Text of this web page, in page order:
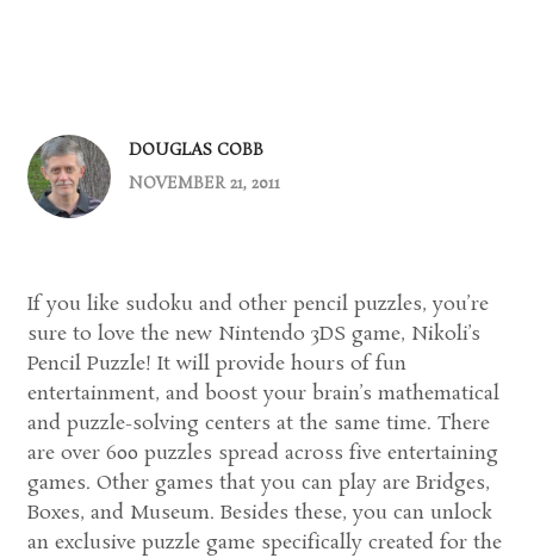
DOUGLAS COBB
NOVEMBER 21, 2011
If you like sudoku and other pencil puzzles, you’re
sure to love the new Nintendo 3DS game, Nikoli’s
Pencil Puzzle! It will provide hours of fun
entertainment, and boost your brain’s mathematical
and puzzle-solving centers at the same time. There
are over 600 puzzles spread across five entertaining
games. Other games that you can play are Bridges,
Boxes, and Museum. Besides these, you can unlock
an exclusive puzzle game specifically created for the